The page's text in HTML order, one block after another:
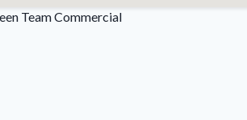
Team Commercial